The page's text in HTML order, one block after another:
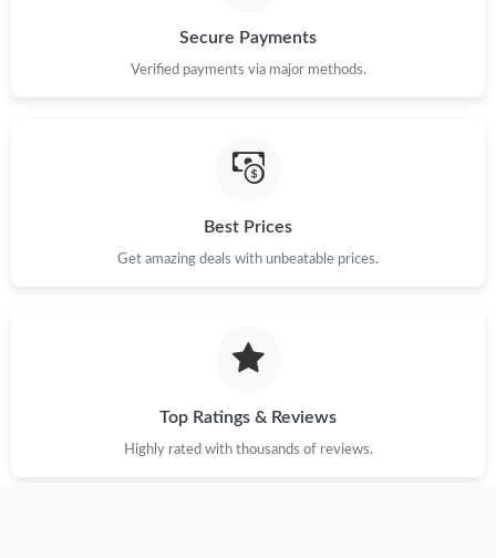
Secure Payments
Verified payments via major methods.
Best Prices
Get amazing deals with unbeatable prices.
Top Ratings & Reviews
Highly rated with thousands of reviews.